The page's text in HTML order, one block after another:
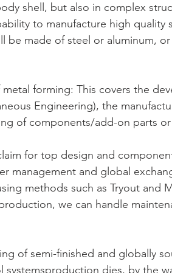
shell, but also in complex
to manufacture high quality
be made of steel or aluminum,
forming: This covers the
Engineering), the
of components/add-on parts
for top design and
management and global
methods such as Tryout and
we can handle
of semi-finished and globally
dies, by the